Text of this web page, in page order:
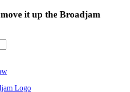
it up the Broadjam